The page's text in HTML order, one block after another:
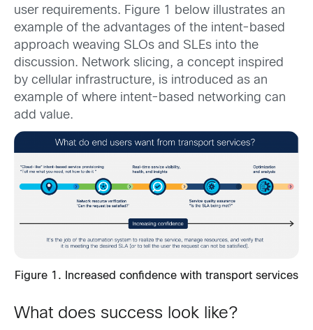
user requirements. Figure 1 below illustrates an
example of the advantages of the intent-based
approach weaving SLOs and SLEs into the
discussion. Network slicing, a concept inspired
by cellular infrastructure, is introduced as an
example of where intent-based networking can
add value.
Figure 1. Increased confidence with transport services
What does success look like?